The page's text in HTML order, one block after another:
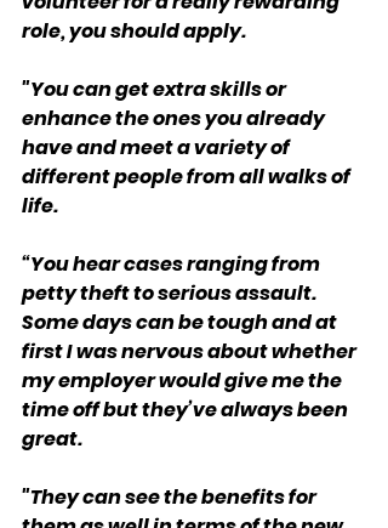
role, you should apply.
"You can get extra skills or
enhance the ones you already
have and meet a variety of
different people from all walks of
life.
“You hear cases ranging from
petty theft to serious assault.
Some days can be tough and at
first I was nervous about whether
my employer would give me the
time off but they’ve always been
great.
"They can see the benefits for